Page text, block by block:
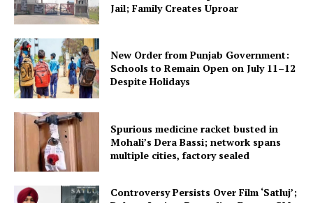
Jail; Family Creates Uproar
New Order from Punjab Government:
Schools to Remain Open on July 11–12
Despite Holidays
Spurious medicine racket busted in
Mohali’s Dera Bassi; network spans
multiple cities, factory sealed
Controversy Persists Over Film ‘Satluj’;